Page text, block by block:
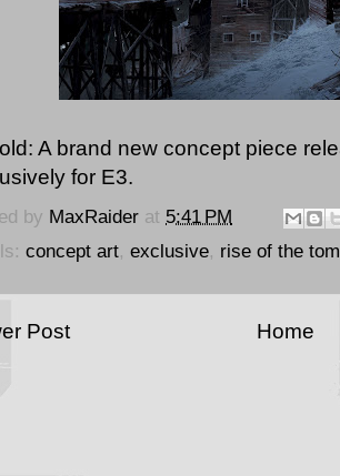
A brand new concept piece
for E3.
by MaxRaider at 5:41 PM
concept art, exclusive, rise of the
Post Home